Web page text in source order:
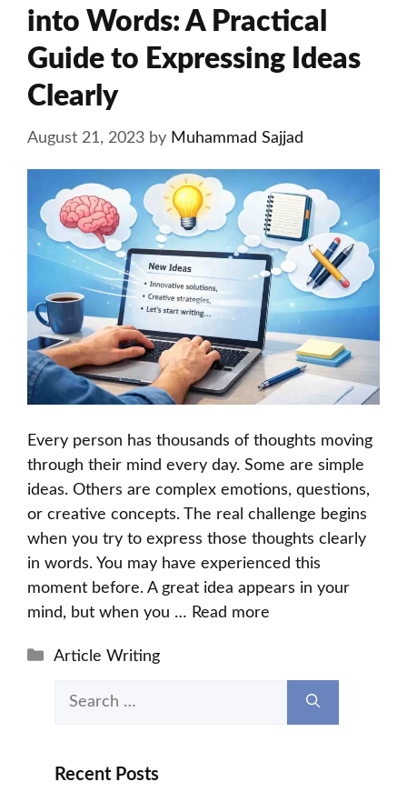
into Words: A Practical
Guide to Expressing Ideas
Clearly
August 21, 2023 by Muhammad Sajjad
Every person has thousands of thoughts moving
through their mind every day. Some are simple
ideas. Others are complex emotions, questions,
or creative concepts. The real challenge begins
when you try to express those thoughts clearly
in words. You may have experienced this
moment before. A great idea appears in your
mind, but when you … Read more
Categories
Article Writing
Recent Posts